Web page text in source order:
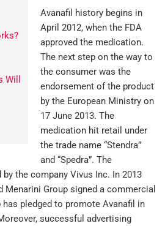
Avanafil history begins in
April 2012, when the FDA
approved the medication.
The next step on the way to
the consumer was the
endorsement of the product
by the European Ministry on
17 June 2013. The
medication hit retail under
the trade name “Stendra”
and “Spedra”. The
the company Vivus Inc. In 2013
Menarini Group signed a commercial
pledged to promote Avanafil in
successful advertising